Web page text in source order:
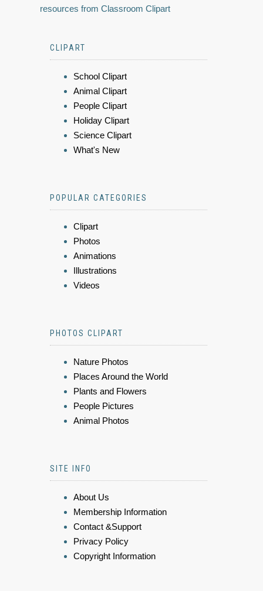
resources from Classroom Clipart
CLIPART
School Clipart
Animal Clipart
People Clipart
Holiday Clipart
Science Clipart
What's New
POPULAR CATEGORIES
Clipart
Photos
Animations
Illustrations
Videos
PHOTOS CLIPART
Nature Photos
Places Around the World
Plants and Flowers
People Pictures
Animal Photos
SITE INFO
About Us
Membership Information
Contact &Support
Privacy Policy
Copyright Information